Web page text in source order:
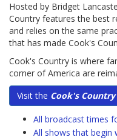
Hosted by Bridget
Country features the best
and relies on the same
that has made Cook's
Cook's Country is where
corner of America are
Visit the Cook's Country
All broadcast times
All shows that begin